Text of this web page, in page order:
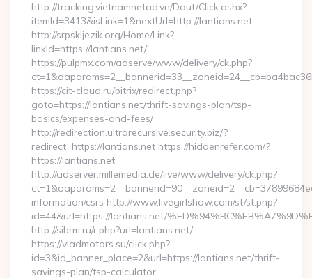
http://tracking.vietnamnetad.vn/Dout/Click.ashx?
itemId=3413&isLink=1&nextUrl=http://lantians.net
http://srpskijezik.org/Home/Link?
linkId=https://lantians.net/
https://pulpmx.com/adserve/www/delivery/ck.php?
https://cit-cloud.ru/bitrix/redirect.php?
goto=https://lantians.net/thrift-savings-plan/tsp-
basics/expenses-and-fees/
http://redirection.ultrarecursive.security.biz/?
redirect=https://lantians.net https://hiddenrefer.com/?
https://lantians.net
http://adserver.millemedia.de/live/www/delivery/ck.php?
information/csrs http://www.livegirlshow.com/st/st.php?
id=44&url=https://lantians.net/
http://sibrm.ru/r.php?url=lantians.net/
https://vladmotors.su/click.php?
id=3&id_banner_place=2&url=https://lantians.net/thrift-
savings-plan/tsp-calculator